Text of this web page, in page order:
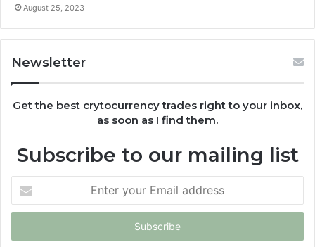
August 25, 2023
Newsletter
Get the best crytocurrency trades right to your inbox,
as soon as I find them.
Subscribe to our mailing list
your
Email